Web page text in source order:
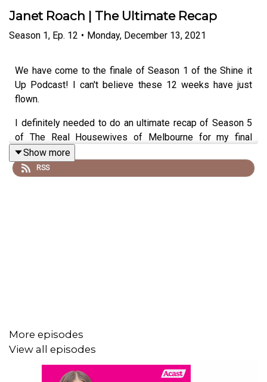
Janet Roach | The Ultimate Recap
Season 1, Ep. 12 • Monday, December 13, 2021
We have come to the finale of Season 1 of the Shine it
Up Podcast! I can't believe these 12 weeks have just
flown.
I definitely needed to do an ultimate recap of Season 5
of The Real Housewives of Melbourne for my final
episode so I have brought none other than my bestie -
Janet Roach!
xojackie.com
Show more
RSS
More episodes
View all episodes